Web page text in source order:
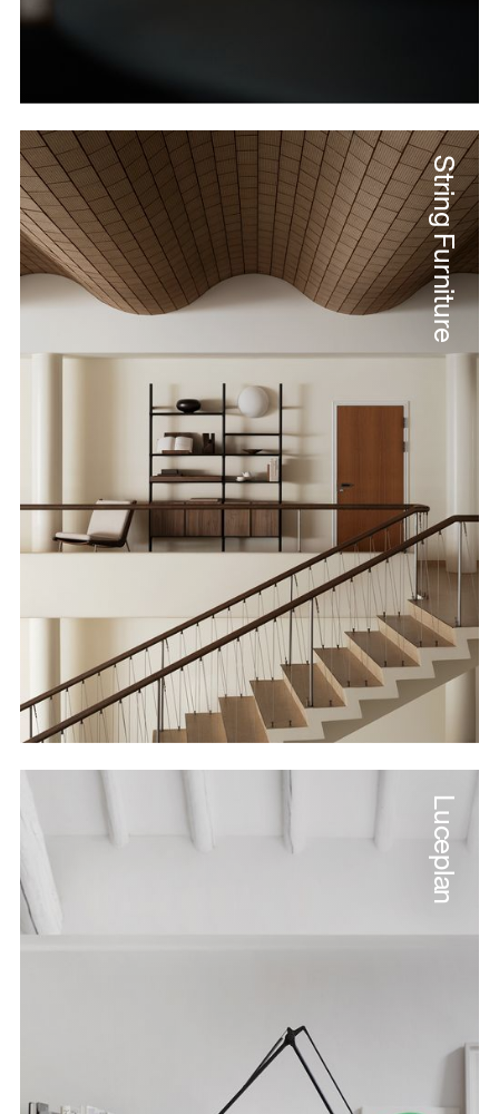
String Furniture
Luceplan